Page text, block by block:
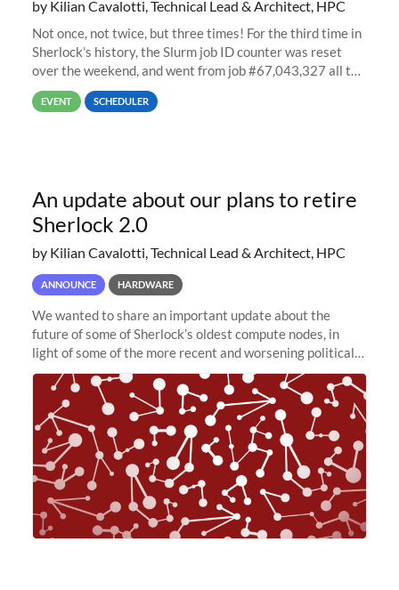
by Kilian Cavalotti, Technical Lead & Architect, HPC
Not once, not twice, but three times! For the third time in
Sherlock’s history, the Slurm job ID counter was reset
over the weekend, and went from job #67,043,327 all the
way back to job #1! JobIDRaw Partition
EVENT SCHEDULER
An update about our plans to retire
Sherlock 2.0
by Kilian Cavalotti, Technical Lead & Architect, HPC
ANNOUNCE HARDWARE
We wanted to share an important update about the
future of some of Sherlock’s oldest compute nodes, in
light of some of the more recent and worsening political
and economic conditions. As many of you know, we had
planned to retire the